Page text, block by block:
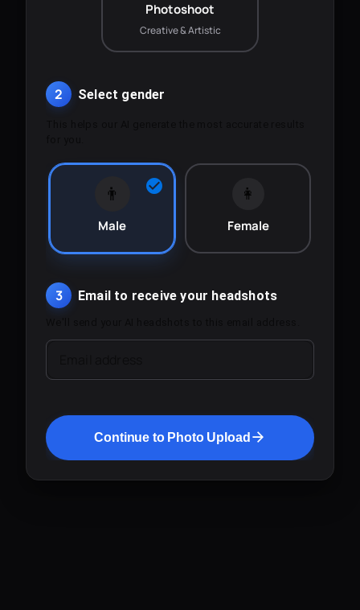
Photoshoot
Creative & Artistic
2 Select gender
👨
Male
👩
Female
3 Email to receive your headshots
Continue to Photo Upload